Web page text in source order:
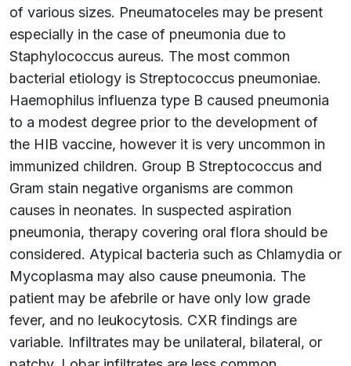
of various sizes. Pneumatoceles may be present
especially in the case of pneumonia due to
Staphylococcus aureus. The most common
bacterial etiology is Streptococcus pneumoniae.
Haemophilus influenza type B caused pneumonia
to a modest degree prior to the development of
the HIB vaccine, however it is very uncommon in
immunized children. Group B Streptococcus and
Gram stain negative organisms are common
causes in neonates. In suspected aspiration
pneumonia, therapy covering oral flora should be
considered. Atypical bacteria such as Chlamydia or
Mycoplasma may also cause pneumonia. The
patient may be afebrile or have only low grade
fever, and no leukocytosis. CXR findings are
variable. Infiltrates may be unilateral, bilateral, or